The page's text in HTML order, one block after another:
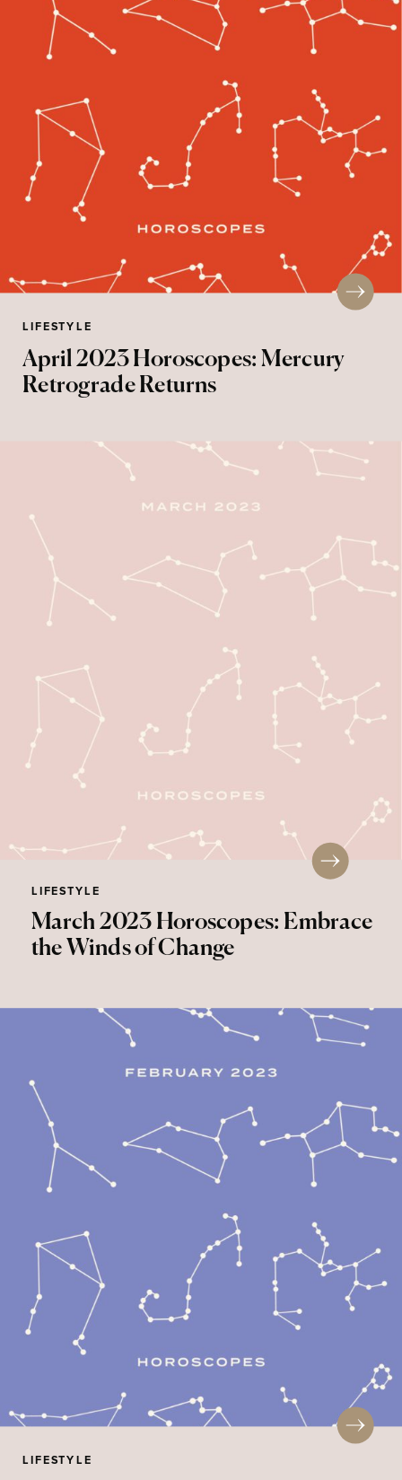
April 2023 Horoscopes: Mercury
Retrograde Returns
LIFESTYLE
March 2023 Horoscopes: Embrace
the Winds of Change
LIFESTYLE
LIFESTYLE